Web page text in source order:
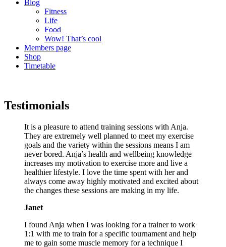
Blog
Fitness
Life
Food
Wow! That’s cool
Members page
Shop
Timetable
Testimonials
It is a pleasure to attend training sessions with Anja.
They are extremely well planned to meet my exercise
goals and the variety within the sessions means I am
never bored. Anja’s health and wellbeing knowledge
increases my motivation to exercise more and live a
healthier lifestyle. I love the time spent with her and
always come away highly motivated and excited about
the changes these sessions are making in my life.
Janet
I found Anja when I was looking for a trainer to work
1:1 with me to train for a specific tournament and help
me to gain some muscle memory for a technique I